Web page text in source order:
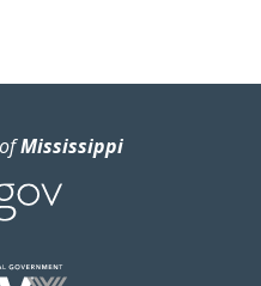
Mississippi